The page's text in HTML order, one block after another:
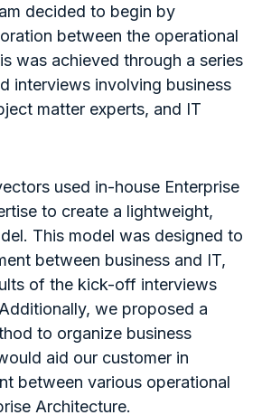
decided to begin by
between the operational
was achieved through a series
interviews involving business
matter experts, and IT
used in-house Enterprise
to create a lightweight,
This model was designed to
between business and IT,
of the kick-off interviews
we proposed a
to organize business
aid our customer in
between various operational
Architecture.